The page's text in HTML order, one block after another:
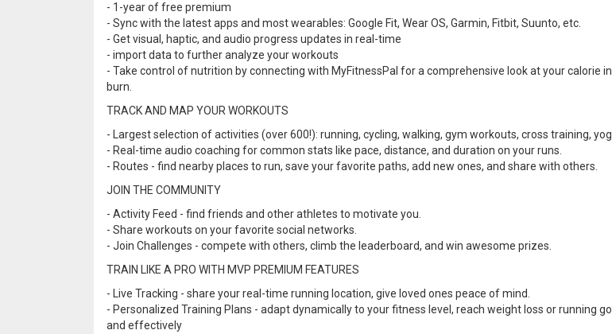
- 1-year of free premium
- Sync with the latest apps and most wearables: Google Fit, Wear OS, Garmin, Fitbit, Suunto, etc.
- Get visual, haptic, and audio progress updates in real-time
- import data to further analyze your workouts
- Take control of nutrition by connecting with MyFitnessPal for a comprehensive look at your calorie
burn.
TRACK AND MAP YOUR WORKOUTS
- Largest selection of activities (over 600!): running, cycling, walking, gym workouts, cross training,
- Real-time audio coaching for common stats like pace, distance, and duration on your runs.
- Routes - find nearby places to run, save your favorite paths, add new ones, and share with others.
JOIN THE COMMUNITY
- Activity Feed - find friends and other athletes to motivate you.
- Share workouts on your favorite social networks.
- Join Challenges - compete with others, climb the leaderboard, and win awesome prizes.
TRAIN LIKE A PRO WITH MVP PREMIUM FEATURES
- Live Tracking - share your real-time running location, give loved ones peace of mind.
- Personalized Training Plans - adapt dynamically to your fitness level, reach weight loss or running
and effectively